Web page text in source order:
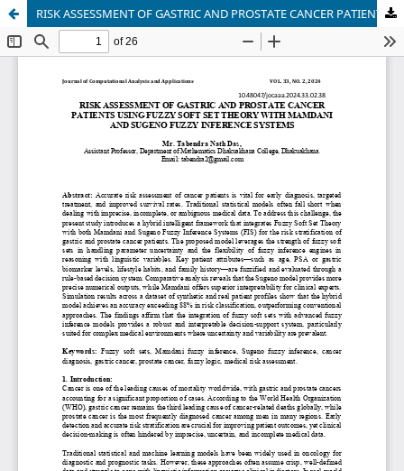
RISK ASSESSMENT OF GASTRIC AND PROSTATE CANCER PATIENTS USING FUZZY SOFT SET THEORY WITH MAMDANI AND SUGENO FUZZY INFERENCE SYSTEMS